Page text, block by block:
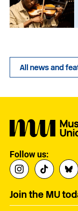
All news and
Follow us:
Join the MU